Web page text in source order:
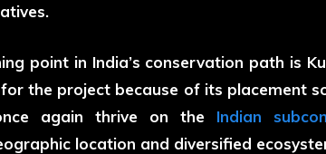
point in India’s conservation path is
the project because of its placement
again thrive on the Indian
location and diversified